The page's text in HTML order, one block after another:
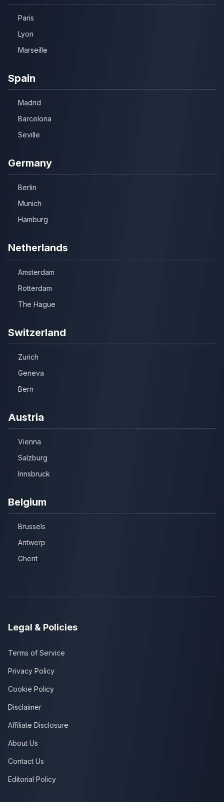
Paris
Lyon
Marseille
Spain
Madrid
Barcelona
Seville
Germany
Berlin
Munich
Hamburg
Netherlands
Amsterdam
Rotterdam
The Hague
Switzerland
Zurich
Geneva
Bern
Austria
Vienna
Salzburg
Innsbruck
Belgium
Brussels
Antwerp
Ghent
Legal & Policies
Terms of Service
Privacy Policy
Cookie Policy
Disclaimer
Affiliate Disclosure
About Us
Contact Us
Editorial Policy